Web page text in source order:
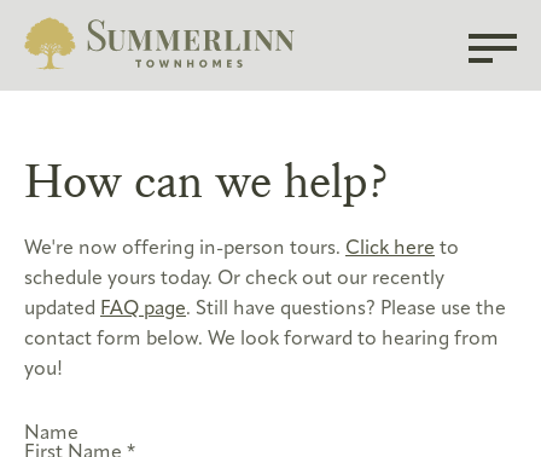
How can we help?
We're now offering in-person tours. Click here to
schedule yours today. Or check out our recently
updated FAQ page. Still have questions? Please use the
contact form below. We look forward to hearing from
you!
Name